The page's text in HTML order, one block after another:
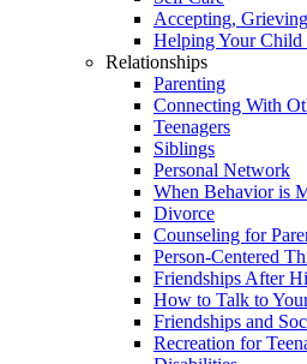
Accepting,
Helping Your
Relationships
Parenting
Connecting With
Teenagers
Siblings
Personal Network
When Behavior is
Divorce
Counseling for
Person-Centered
Friendships After
How to Talk to
Friendships and
Recreation for